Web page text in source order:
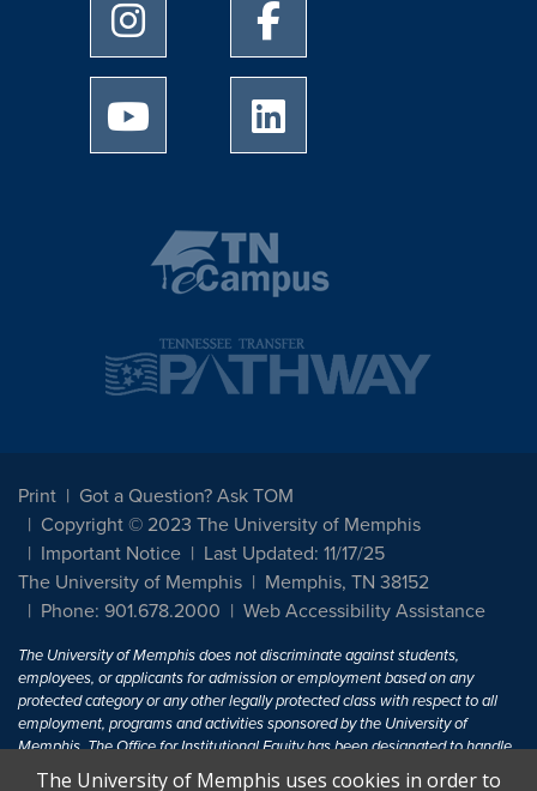
University of Memphis Instagram page
University of Memphis
University of Memphis Youtube page
Print
Got a Question? Ask TOM
Copyright © 2023 The University of Memphis
Important Notice
Last Updated: 11/17/25
The University of Memphis
Memphis, TN 38152
Phone: 901.678.2000
Web Accessibility Assistance
The University of Memphis does not discriminate against students,
employees, or applicants for admission or employment based on any
protected category or any other legally protected class with respect to all
employment, programs and activities sponsored by the University of
Memphis. The Office for Institutional Equity has been designated to handle
inquiries regarding non-discrimination policies. For more information, visit
The University of Memphis uses cookies in order to